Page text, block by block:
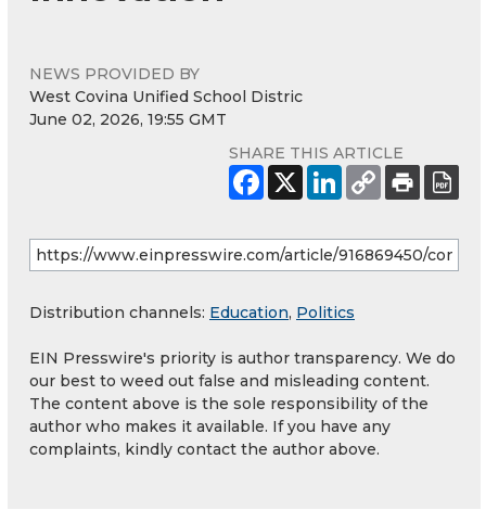
NEWS PROVIDED BY
West Covina Unified School Distric
June 02, 2026, 19:55 GMT
SHARE THIS ARTICLE
Distribution channels: Education, Politics
EIN Presswire's priority is author transparency. We do
our best to weed out false and misleading content.
The content above is the sole responsibility of the
author who makes it available. If you have any
complaints, kindly contact the author above.